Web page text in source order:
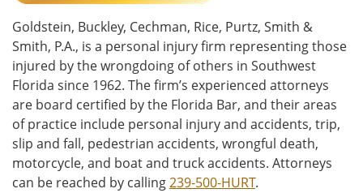
Goldstein, Buckley, Cechman, Rice, Purtz, Smith &
Smith, P.A., is a personal injury firm representing those
injured by the wrongdoing of others in Southwest
Florida since 1962. The firm’s experienced attorneys
are board certified by the Florida Bar, and their areas
of practice include personal injury and accidents, trip,
slip and fall, pedestrian accidents, wrongful death,
motorcycle, and boat and truck accidents. Attorneys
can be reached by calling239-500-HURT.